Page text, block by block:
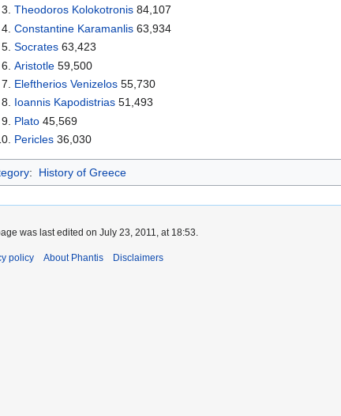
Theodoros Kolokotronis84,107
Constantine Karamanlis63,934
Socrates63,423
Aristotle59,500
Eleftherios Venizelos55,730
Ioannis Kapodistrias51,493
Plato45,569
Pericles36,030
: History of Greece
was last edited on July 23, 2011, at 18:53.
policy About Phantis Disclaimers